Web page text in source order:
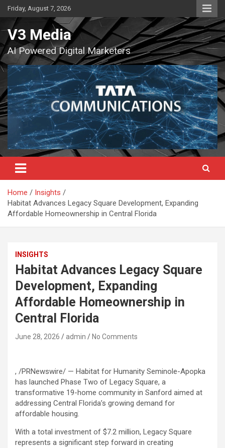
Skip
to
content
Friday, August 7, 2026
V3 Media
AI Powered Digital Marketers
Home
Insights
Habitat Advances Legacy Square Development, Expanding
Affordable Homeownership in Central Florida
INSIGHTS
Habitat Advances Legacy Square
Development, Expanding
Affordable Homeownership in
Central Florida
June 28, 2026 admin No Comments
, /PRNewswire/ — Habitat for Humanity Seminole-Apopka
has launched Phase Two of Legacy Square, a
transformative 19-home community in Sanford aimed at
addressing Central Florida’s growing demand for
affordable housing.
With a total investment of $7.2 million, Legacy Square
represents a significant step forward in creating